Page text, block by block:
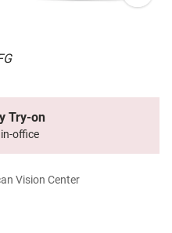
Try-on
office
Vision Center